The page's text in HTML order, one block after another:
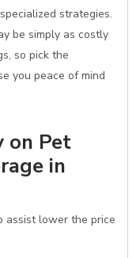
strategies.
be simply as costly
so pick the
you peace of mind
on Pet
in
assist lower the price